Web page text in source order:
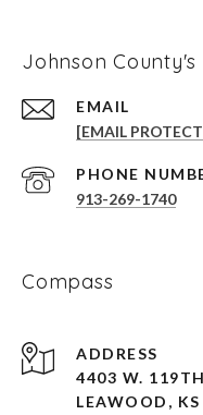
Johnson
EMAIL
[EMAIL
PHONE
913-269-1740
Compass
ADDRESS
4403 W.
LEAWOOD,